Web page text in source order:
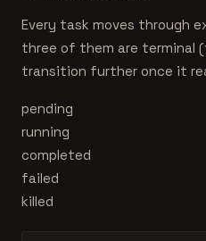
Every task moves through
three of them are terminal
transition further once it
pending
running
completed
failed
killed